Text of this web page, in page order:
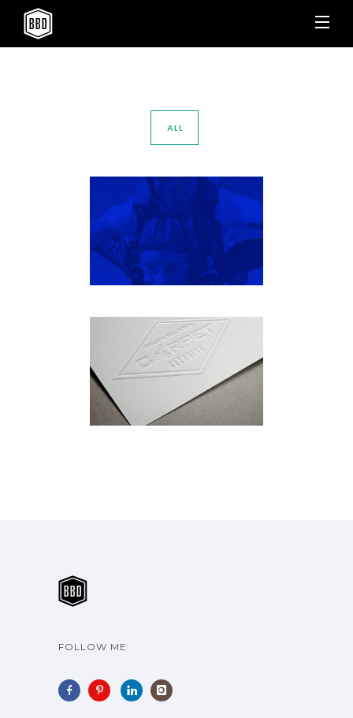
ALL
SKYDIVE AWESOME
Apparel · Outdoor
Vehicle Wraps
MCFARLAND CARPET
CLEANING
Brand Identity ·Vehicle Wraps
FOLLOW ME